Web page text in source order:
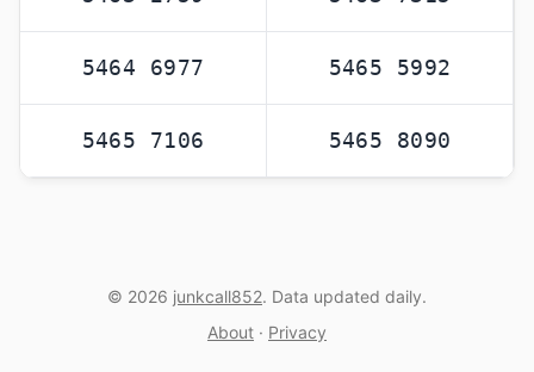
5464 6977 5465 5992
5465 7106 5465 8090
© 2026 junkcall852. Data updated daily.
About · Privacy